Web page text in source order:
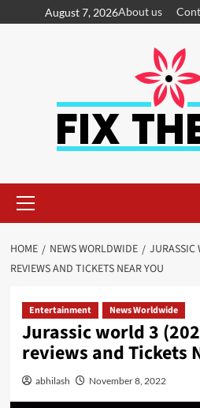
August 7, 2026About us
HOME NEWS WORLDWIDE
JURASSIC
REVIEWS AND TICKETS NEAR YOU
Entertainment News Worldwide
Jurassic world 3
reviews and Tickets
abhilash November 8, 2022